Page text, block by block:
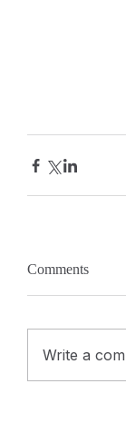
Comments
Write a